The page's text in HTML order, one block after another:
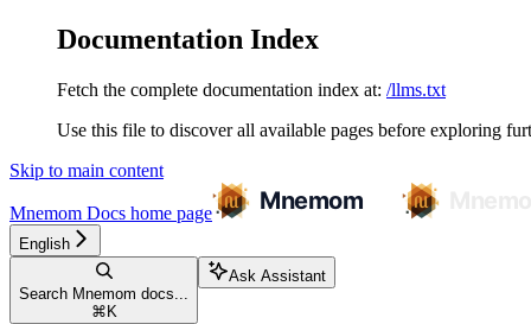
Documentation Index
Fetch the complete documentation index at: /llms.txt
Use this file to discover all available pages before exploring
Skip to main content
Mnemom Docs home page
English
Search Mnemom docs...
⌘ K
Ask Assistant